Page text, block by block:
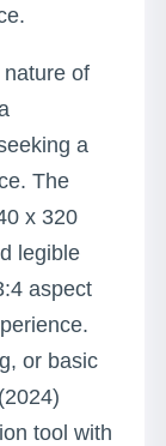
of
a
The
x 320
legible
aspect
or basic
tool with